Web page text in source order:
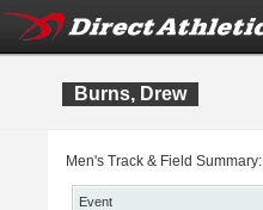
Burns, Drew
Men's Track & Field Summary:
Event